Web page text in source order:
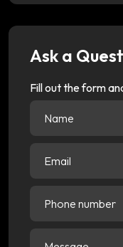
Ask a
Fill out the form
number